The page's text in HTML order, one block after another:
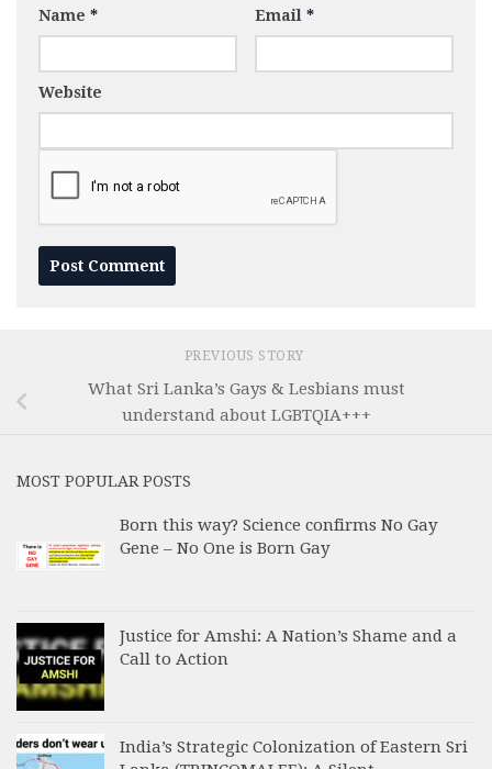
Name * Email *
Website
PREVIOUS STORY
What Sri Lanka’s Gays & Lesbians must
understand about LGBTQIA+++
MOST POPULAR POSTS
Born this way? Science confirms No Gay
Gene – No One is Born Gay
Justice for Amshi: A Nation’s Shame and a
Call to Action
India’s Strategic Colonization of Eastern Sri